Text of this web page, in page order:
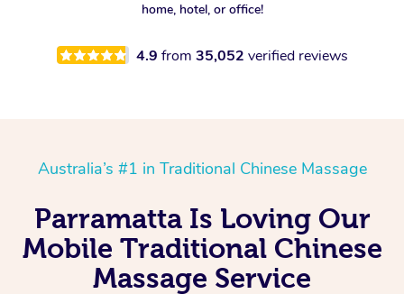
home, hotel, or office!
4.9 from 35,052 verified reviews
Australia’s #1 in Traditional Chinese Massage
Parramatta Is Loving Our
Mobile Traditional Chinese
Massage Service